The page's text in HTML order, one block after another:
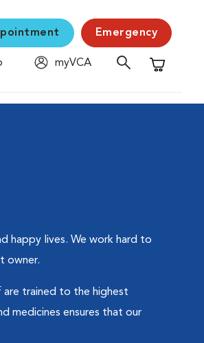
Emergency
myVCA
Shopping
happy lives. We work hard to
owner.
are trained to the highest
medicines ensures that our